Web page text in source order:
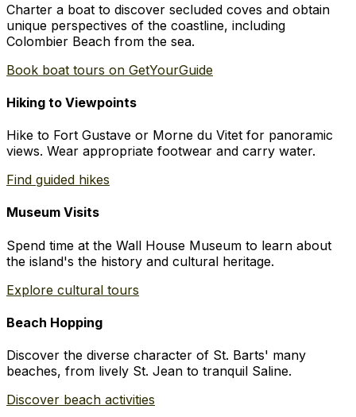
Charter a boat to discover secluded coves and obtain
unique perspectives of the coastline, including
Colombier Beach from the sea.
Book boat tours on GetYourGuide
Hiking to Viewpoints
Hike to Fort Gustave or Morne du Vitet for panoramic
views. Wear appropriate footwear and carry water.
Find guided hikes
Museum Visits
Spend time at the Wall House Museum to learn about
the island's the history and cultural heritage.
Explore cultural tours
Beach Hopping
Discover the diverse character of St. Barts' many
beaches, from lively St. Jean to tranquil Saline.
Discover beach activities